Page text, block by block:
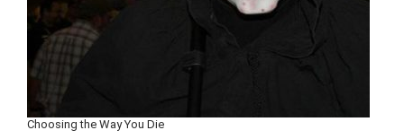
Choosing the Way You Die